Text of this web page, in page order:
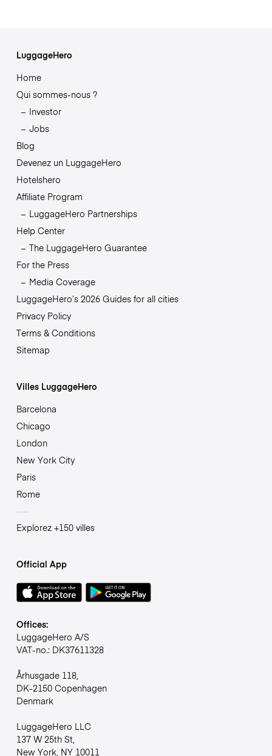
LuggageHero
Home
Qui sommes-nous ?
Investor
Jobs
Blog
Devenez un LuggageHero
Hotelshero
Affiliate Program
LuggageHero Partnerships
Help Center
The LuggageHero Guarantee
For the Press
Media Coverage
LuggageHero’s 2026 Guides for all cities
Privacy Policy
Terms & Conditions
Sitemap
Villes LuggageHero
Barcelona
Chicago
London
New York City
Paris
Rome
Explorez +150 villes
Official App
Offices:
LuggageHero A/S
VAT-no.: DK37611328
Århusgade 118,
DK-2150 Copenhagen
Denmark
LuggageHero LLC
137 W 25th St,
New York, NY 10011